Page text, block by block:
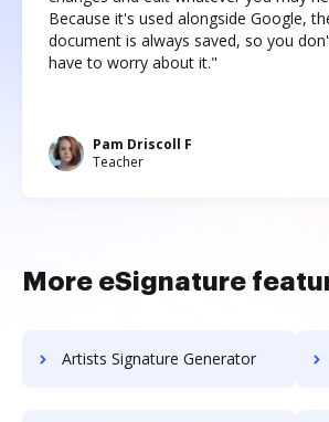
Because it's used alongside Google,
document is always saved, so you
have to worry about it."
Pam Driscoll F
Teacher
More eSignature
Artists Signature Generator